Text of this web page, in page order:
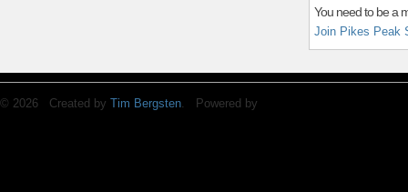
You need to be a
Join Pikes Peak
© 2026 Created by Tim Bergsten. Powered by